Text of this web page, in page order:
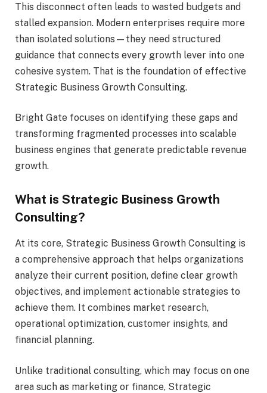
This disconnect often leads to wasted budgets and
stalled expansion. Modern enterprises require more
than isolated solutions—they need structured
guidance that connects every growth lever into one
cohesive system. That is the foundation of effective
Strategic Business Growth Consulting.
Bright Gate focuses on identifying these gaps and
transforming fragmented processes into scalable
business engines that generate predictable revenue
growth.
What is Strategic Business Growth
Consulting?
At its core, Strategic Business Growth Consulting is
a comprehensive approach that helps organizations
analyze their current position, define clear growth
objectives, and implement actionable strategies to
achieve them. It combines market research,
operational optimization, customer insights, and
financial planning.
Unlike traditional consulting, which may focus on one
area such as marketing or finance, Strategic